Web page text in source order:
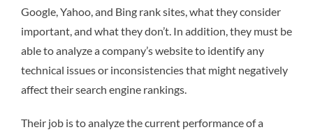
Google, Yahoo, and Bing rank sites, what they consider
important, and what they don’t. In addition, they must be
able to analyze a company’s website to identify any
technical issues or inconsistencies that might negatively
affect their search engine rankings.
Their job is to analyze the current performance of a